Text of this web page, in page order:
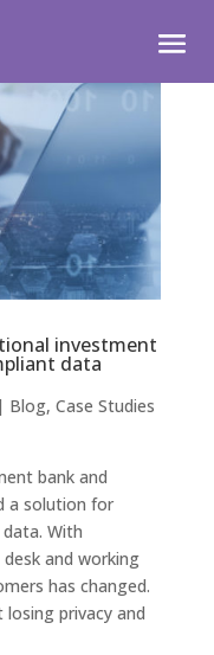
investment
data
| Blog, Case Studies
bank and
a solution for
With
and working
has changed.
privacy and